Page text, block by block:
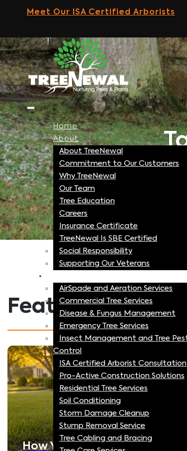
Meet Our ISA Certified Arborists
Home
About
About TreeNewal
Commitment to Our Customers
Why TreeNewal
Our Team
Tree Education
Careers
Insurance Certificate
TreeNewal Is SBE Certified
Social Responsibility
Supporting Our Veterans
AirSpade and Aeration Services
Commercial Tree Services
Disease & Fungus Management
Emergency Tree Services
Insect Management and Tree
Control
ISA Certified Arborist Consultation
Pro-Active Construction Solutions
Residential Tree Services
Soil Conditioning
Storm Damage Cleanup
Stump Removal Service
Tree Cabling and Bracing
Featured Articles